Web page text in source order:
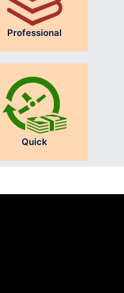
Professional
Quick